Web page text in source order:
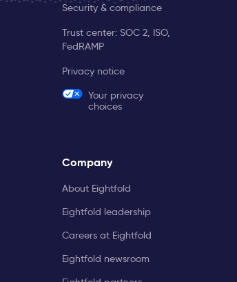
Security & compliance
Trust center: SOC 2, ISO,
FedRAMP
Privacy notice
Your privacy
choices
Company
About Eightfold
Eightfold leadership
Careers at Eightfold
Eightfold newsroom